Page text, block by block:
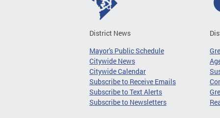
District News
Mayor's Public Schedule
Citywide News
Citywide Calendar
Subscribe to Receive Emails
Subscribe to Text Alerts
Subscribe to Newsletters